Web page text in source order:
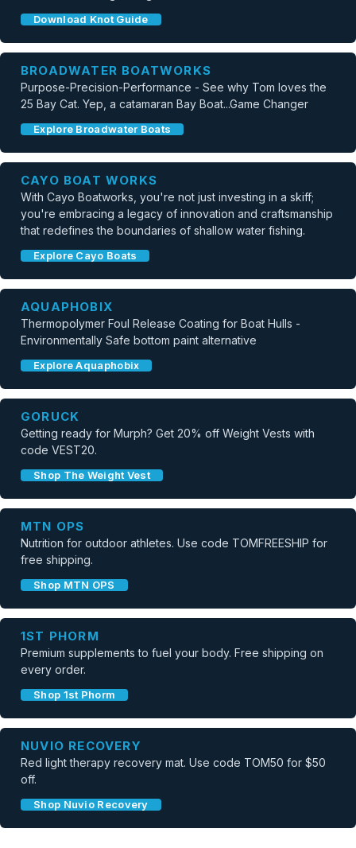
Download Knot Guide
BROADWATER BOATWORKS
Purpose-Precision-Performance - See why Tom loves the
25 Bay Cat. Yep, a catamaran Bay Boat...Game Changer
Explore Broadwater Boats
CAYO BOAT WORKS
With Cayo Boatworks, you're not just investing in a skiff;
you're embracing a legacy of innovation and craftsmanship
that redefines the boundaries of shallow water fishing.
Explore Cayo Boats
AQUAPHOBIX
Thermopolymer Foul Release Coating for Boat Hulls -
Environmentally Safe bottom paint alternative
Explore Aquaphobix
GORUCK
Getting ready for Murph? Get 20% off Weight Vests with
code VEST20.
Shop The Weight Vest
MTN OPS
Nutrition for outdoor athletes. Use code TOMFREESHIP for
free shipping.
Shop MTN OPS
1ST PHORM
Premium supplements to fuel your body. Free shipping on
every order.
Shop 1st Phorm
NUVIO RECOVERY
Red light therapy recovery mat. Use code TOM50 for $50
off.
Shop Nuvio Recovery